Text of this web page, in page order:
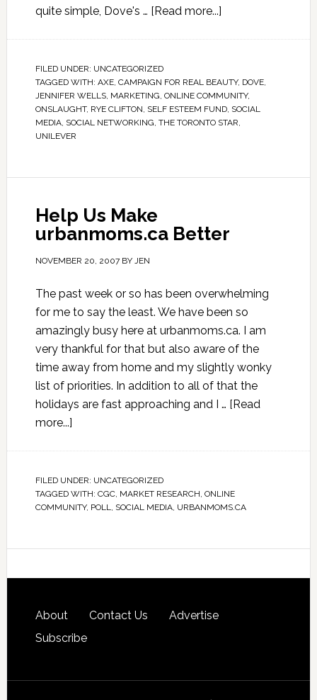
quite simple, Dove's … [Read more...]
FILED UNDER: UNCATEGORIZED
TAGGED WITH: AXE, CAMPAIGN FOR REAL BEAUTY, DOVE,
JENNIFER WELLS, MARKETING, ONLINE COMMUNITY,
ONSLAUGHT, RYE CLIFTON, SELF ESTEEM FUND, SOCIAL
MEDIA, SOCIAL NETWORKING, THE TORONTO STAR,
UNILEVER
Help Us Make
urbanmoms.ca Better
NOVEMBER 20, 2007BY JEN
The past week or so has been overwhelming
for me to say the least. We have been so
amazingly busy here at urbanmoms.ca. I am
very thankful for that but also aware of the
time away from home and my slightly wonky
list of priorities. In addition to all of that the
holidays are fast approaching and I … [Read
more...]
FILED UNDER: UNCATEGORIZED
TAGGED WITH: CGC, MARKET RESEARCH, ONLINE
COMMUNITY, POLL, SOCIAL MEDIA, URBANMOMS.CA
About Contact Us
Advertise
Subscribe